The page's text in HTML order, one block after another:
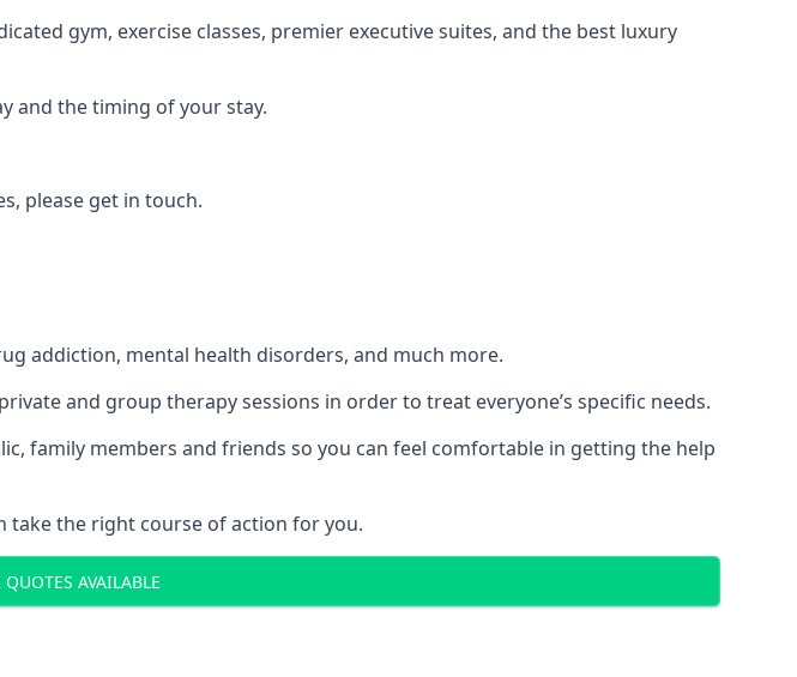
gym, exercise classes, premier executive suites, and the best luxury
and the timing of your stay.
please get in touch.
addiction, mental health disorders, and much more.
and group therapy sessions in order to treat everyone’s specific needs.
family members and friends so you can feel comfortable in getting the help
take the right course of action for you.
AVAILABLE